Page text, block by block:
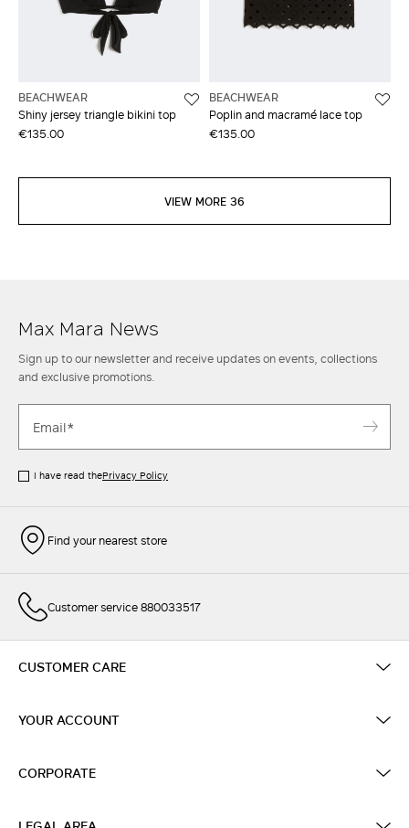
BEACHWEAR
Shiny jersey triangle bikini top
€135.00
BEACHWEAR
Poplin and macramé lace top
€135.00
VIEW MORE 36
Max Mara News
Sign up to our newsletter and receive updates on events, collections
and exclusive promotions.
I have read thePrivacy Policy
Find your nearest store
Customer service 880033517
CUSTOMER CARE
YOUR ACCOUNT
CORPORATE